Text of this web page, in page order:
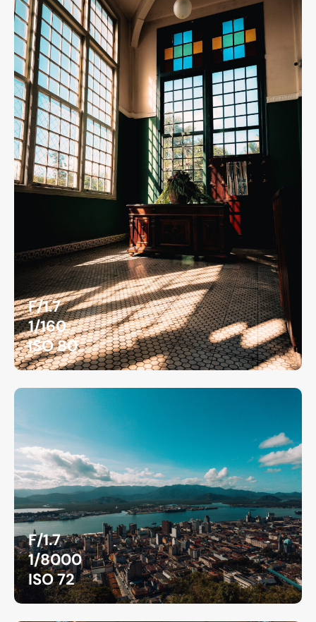
F/1.7
1/160
ISO 80
F/1.7
1/8000
ISO 72